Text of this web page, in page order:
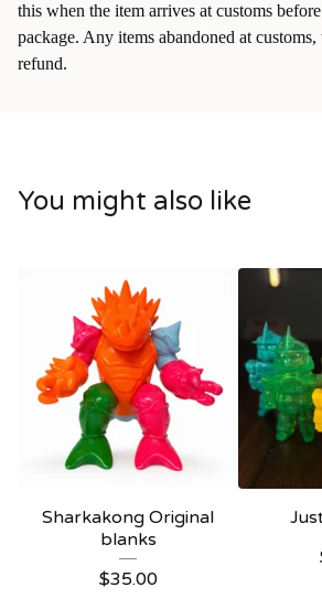
this when the item arrives at customs
package. Any items abandoned at
refund.
You might also like
Sharkakong Original
blanks
$35.00